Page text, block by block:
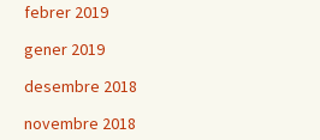
febrer 2019
gener 2019
desembre 2018
novembre 2018